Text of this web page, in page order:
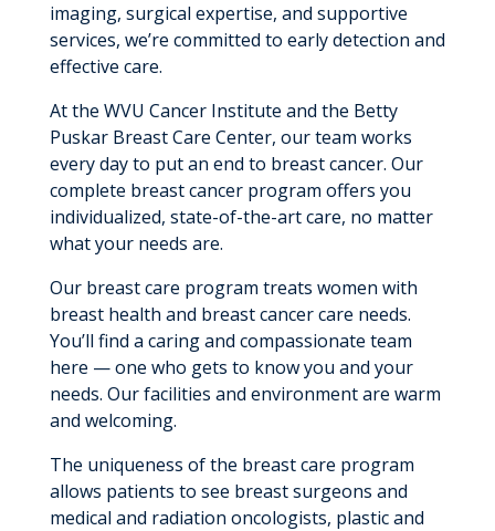
imaging, surgical expertise, and supportive
services, we’re committed to early detection and
effective care.
At the WVU Cancer Institute and the Betty
Puskar Breast Care Center, our team works
every day to put an end to breast cancer. Our
complete breast cancer program offers you
individualized, state-of-the-art care, no matter
what your needs are.
Our breast care program treats women with
breast health and breast cancer care needs.
You’ll find a caring and compassionate team
here — one who gets to know you and your
needs. Our facilities and environment are warm
and welcoming.
The uniqueness of the breast care program
allows patients to see breast surgeons and
medical and radiation oncologists, plastic and